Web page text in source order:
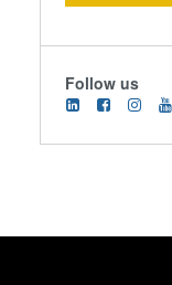
Follow us